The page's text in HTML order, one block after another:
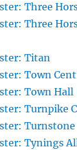
Three
Three
Titan
Town
Town Hall
Turnpike
Turnstone
Tynings